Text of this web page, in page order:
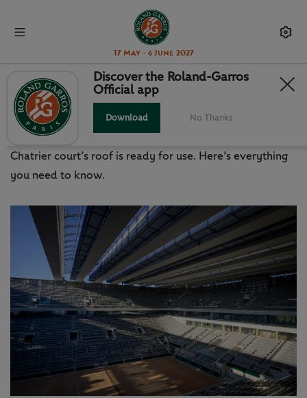
17 May - 6 June 2027
THE ROOF: HOW DOES IT WORK?
The last piece has finally been fitted and Philippe-
Chatrier court’s roof is ready for use. Here’s everything
you need to know.
Discover the Roland-Garros
Official app
Download No Thanks